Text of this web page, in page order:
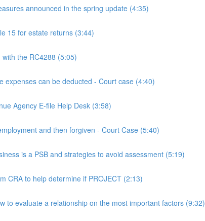
announced in the spring update (4:35)
15 for estate returns (3:44)
the RC4288 (5:05)
expenses can be deducted - Court case (4:40)
Agency E-file Help Desk (3:58)
and then forgiven - Court Case (5:40)
is a PSB and strategies to avoid assessment (5:19)
CRA to help determine if PROJECT (2:13)
to evaluate a relationship on the most important factors (9:32)